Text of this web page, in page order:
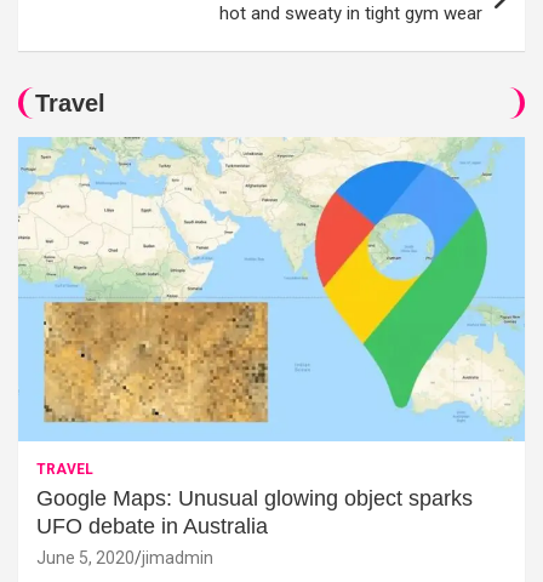
hot and sweaty in tight gym wear
Travel
TRAVEL
Google Maps: Unusual glowing object sparks
UFO debate in Australia
June 5, 2020 jimadmin